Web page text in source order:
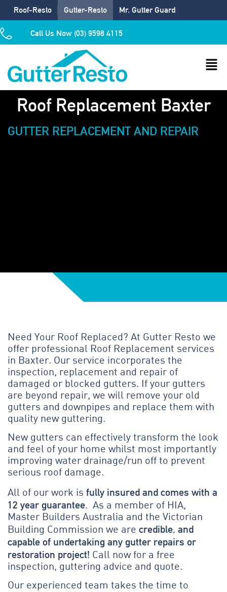
Roof-Resto Gutter-Resto Mr. Gutter Guard
Call Us Now (03) 9598 4115
Roof Replacement Baxter
GUTTER REPLACEMENT AND REPAIR
Need Your Roof Replaced? At Gutter Resto we
offer professional Roof Replacement services
in Baxter. Our service incorporates the
inspection, replacement and repair of
damaged or blocked gutters. If your gutters
are beyond repair, we will remove your old
gutters and downpipes and replace them with
quality new guttering.
New gutters can effectively transform the look
and feel of your home whilst most importantly
improving water drainage/run off to prevent
serious roof damage.
All of our work is fully insured and comes with a
12 year guarantee. As a member of HIA,
Master Builders Australia and the Victorian
Building Commission we are credible, and
capable of undertaking any gutter repairs or
restoration project! Call now for a free
inspection, guttering advice and quote.
Our experienced team takes the time to